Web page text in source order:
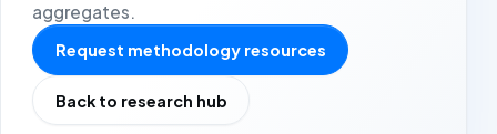
aggregates.
Request methodology resources
Back to research hub